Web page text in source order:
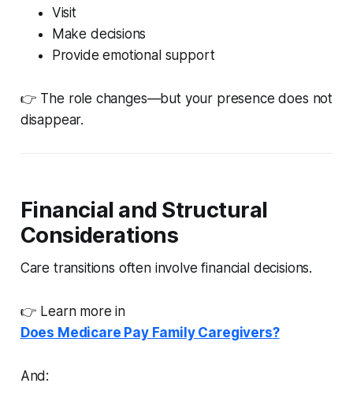
Visit
Make decisions
Provide emotional support
👉 The role changes—but your presence does not
disappear.
Financial and Structural
Considerations
Care transitions often involve financial decisions.
👉 Learn more in
Does Medicare Pay Family Caregivers?
And: